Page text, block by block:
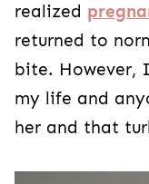
realized
returned to
bite. However,
my life and
her and that